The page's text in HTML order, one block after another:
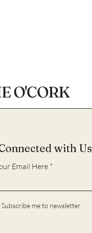
O'CORK
with Us
Email Here
Subscribe me to newsletter